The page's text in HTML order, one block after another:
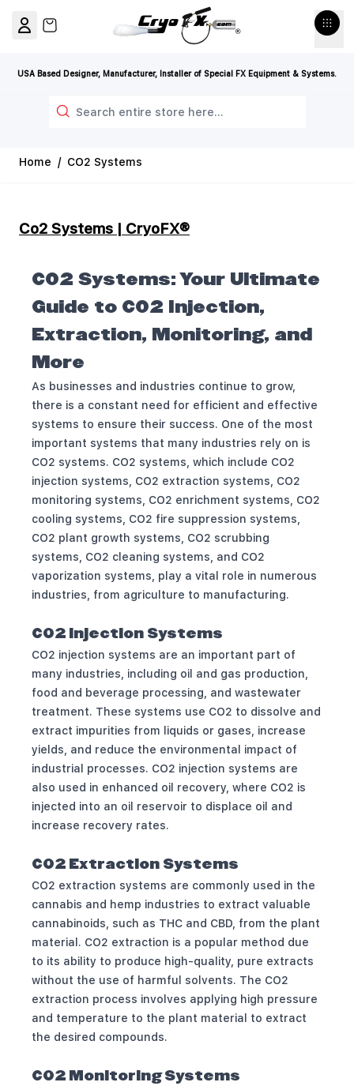
USA Based Designer, Manufacturer, Installer of Special FX Equipment & Systems.
View cart, Cart is empty
Home / CO2 Systems
Co2 Systems | CryoFX®
CO2 Systems: Your Ultimate
Guide to CO2 Injection,
Extraction, Monitoring, and
More
As businesses and industries continue to grow,
there is a constant need for efficient and effective
systems to ensure their success. One of the most
important systems that many industries rely on is
CO2 systems. CO2 systems, which include CO2
injection systems, CO2 extraction systems, CO2
monitoring systems, CO2 enrichment systems, CO2
cooling systems, CO2 fire suppression systems,
CO2 plant growth systems, CO2 scrubbing
systems, CO2 cleaning systems, and CO2
vaporization systems, play a vital role in numerous
industries, from agriculture to manufacturing.
CO2 Injection Systems
CO2 injection systems are an important part of
many industries, including oil and gas production,
food and beverage processing, and wastewater
treatment. These systems use CO2 to dissolve and
extract impurities from liquids or gases, increase
yields, and reduce the environmental impact of
industrial processes. CO2 injection systems are
also used in enhanced oil recovery, where CO2 is
injected into an oil reservoir to displace oil and
increase recovery rates.
CO2 Extraction Systems
CO2 extraction systems are commonly used in the
cannabis and hemp industries to extract valuable
cannabinoids, such as THC and CBD, from the plant
material. CO2 extraction is a popular method due
to its ability to produce high-quality, pure extracts
without the use of harmful solvents. The CO2
extraction process involves applying high pressure
and temperature to the plant material to extract
the desired compounds.
CO2 Monitoring Systems